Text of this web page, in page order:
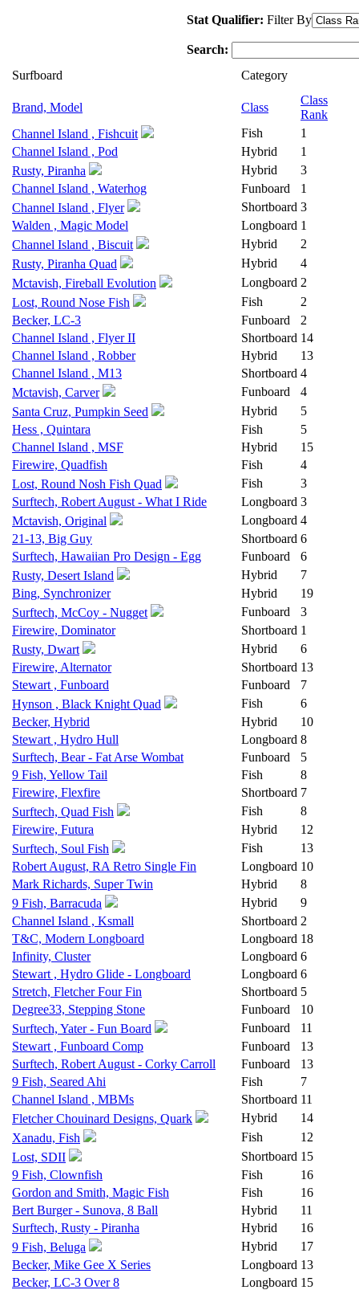
Stat Qualifier: Filter By
Search:
Surfboard
Category
Brand, Model Class
Class
Rank
Channel Island , Fishcuit
Fish
1
Channel Island , Pod
Hybrid
1
Rusty, Piranha
Hybrid
3
Channel Island , Waterhog
Funboard
1
Channel Island , Flyer
Shortboard 3
Walden , Magic Model
Longboard 1
Channel Island , Biscuit
Hybrid
2
Rusty, Piranha Quad
Hybrid
4
Mctavish, Fireball Evolution
Longboard 2
Lost, Round Nose Fish
Fish
2
Becker, LC-3
Funboard
2
Channel Island , Flyer II
Shortboard 14
Channel Island , Robber
Hybrid
13
Channel Island , M13
Shortboard 4
Mctavish, Carver
Funboard
4
Santa Cruz, Pumpkin Seed
Hybrid
5
Hess , Quintara
Fish
5
Channel Island , MSF
Hybrid
15
Firewire, Quadfish
Fish
4
Lost, Round Nosh Fish Quad
Fish
3
Surftech, Robert August - What I Ride
Longboard 3
Mctavish, Original
Longboard 4
21-13, Big Guy
Shortboard 6
Surftech, Hawaiian Pro Design - Egg
Funboard
6
Rusty, Desert Island
Hybrid
7
Bing, Synchronizer
Hybrid
19
Surftech, McCoy - Nugget
Funboard
3
Firewire, Dominator
Shortboard 1
Rusty, Dwart
Hybrid
6
Firewire, Alternator
Shortboard 13
Stewart , Funboard
Funboard
7
Hynson , Black Knight Quad
Fish
6
Becker, Hybrid
Hybrid
10
Stewart , Hydro Hull
Longboard 8
Surftech, Bear - Fat Arse Wombat
Funboard
5
9 Fish, Yellow Tail
Fish
8
Firewire, Flexfire
Shortboard 7
Surftech, Quad Fish
Fish
8
Firewire, Futura
Hybrid
12
Surftech, Soul Fish
Fish
13
Robert August, RA Retro Single Fin
Longboard 10
Mark Richards, Super Twin
Hybrid
8
9 Fish, Barracuda
Hybrid
9
Channel Island , Ksmall
Shortboard 2
T&C, Modern Longboard
Longboard 18
Infinity, Cluster
Longboard 6
Stewart , Hydro Glide - Longboard
Longboard 6
Stretch, Fletcher Four Fin
Shortboard 5
Degree33, Stepping Stone
Funboard
10
Surftech, Yater - Fun Board
Funboard
11
Stewart , Funboard Comp
Funboard
13
Surftech, Robert August - Corky Carroll
Funboard
13
9 Fish, Seared Ahi
Fish
7
Channel Island , MBMs
Shortboard 11
Fletcher Chouinard Designs, Quark
Hybrid
14
Xanadu, Fish
Fish
12
Lost, SDII
Shortboard 15
9 Fish, Clownfish
Fish
16
Gordon and Smith, Magic Fish
Fish
16
Bert Burger - Sunova, 8 Ball
Hybrid
11
Surftech, Rusty - Piranha
Hybrid
16
9 Fish, Beluga
Hybrid
17
Becker, Mike Gee X Series
Longboard 13
Becker, LC-3 Over 8
Longboard 15